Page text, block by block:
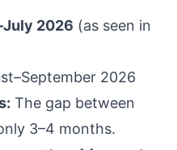
2026 (as seen in
2026
The gap between
3–4 months.